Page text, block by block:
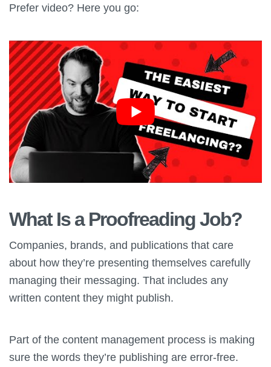
Prefer video? Here you go:
What Is a Proofreading Job?
Companies, brands, and publications that care
about how they’re presenting themselves carefully
managing their messaging. That includes any
written content they might publish.
Part of the content management process is making
sure the words they’re publishing are error-free.